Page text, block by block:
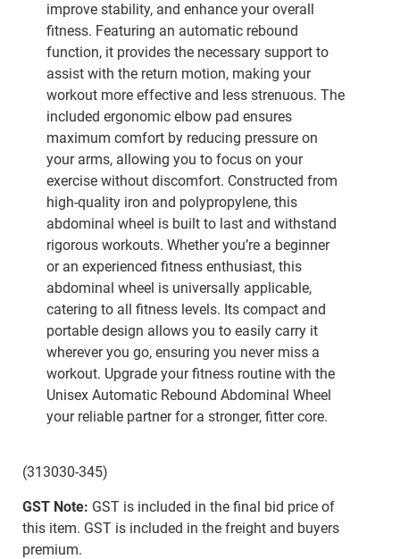
improve stability, and enhance your overall
fitness. Featuring an automatic rebound
function, it provides the necessary support to
assist with the return motion, making your
workout more effective and less strenuous. The
included ergonomic elbow pad ensures
maximum comfort by reducing pressure on
your arms, allowing you to focus on your
exercise without discomfort. Constructed from
high-quality iron and polypropylene, this
abdominal wheel is built to last and withstand
rigorous workouts. Whether you’re a beginner
or an experienced fitness enthusiast, this
abdominal wheel is universally applicable,
catering to all fitness levels. Its compact and
portable design allows you to easily carry it
wherever you go, ensuring you never miss a
workout. Upgrade your fitness routine with the
Unisex Automatic Rebound Abdominal Wheel
your reliable partner for a stronger, fitter core.
(313030-345)
GST Note: GST is included in the final bid price of
this item. GST is included in the freight and buyers
premium.